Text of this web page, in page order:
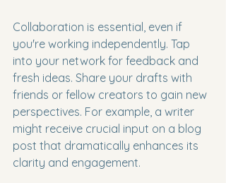
Collaboration is essential, even if
you're working independently. Tap
into your network for feedback and
fresh ideas. Share your drafts with
friends or fellow creators to gain new
perspectives. For example, a writer
might receive crucial input on a blog
post that dramatically enhances its
clarity and engagement.